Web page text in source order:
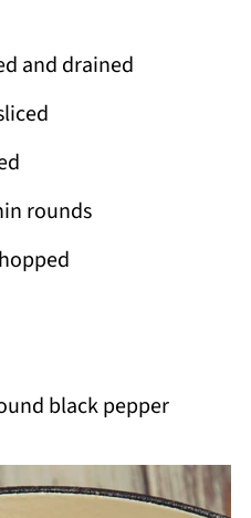
and drained
rounds
black pepper